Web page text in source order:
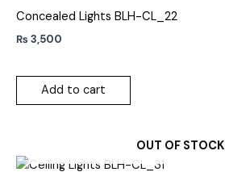
Concealed Lights BLH-CL_22
₨ 3,500
Add to cart
OUT OF STOCK